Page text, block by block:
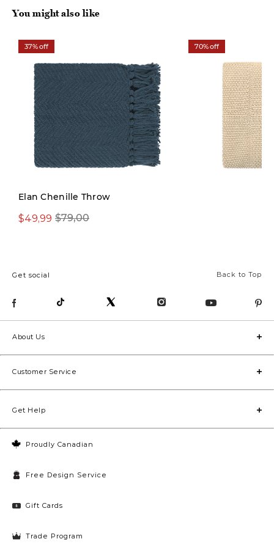
You might also like
37% off
Elan Chenille Throw
$79,00
$49,99
70% off
Back to Top
Get social
Proudly Canadian
Free Design Service
Gift Cards
Trade Program
About Us
Customer Service
Get Help